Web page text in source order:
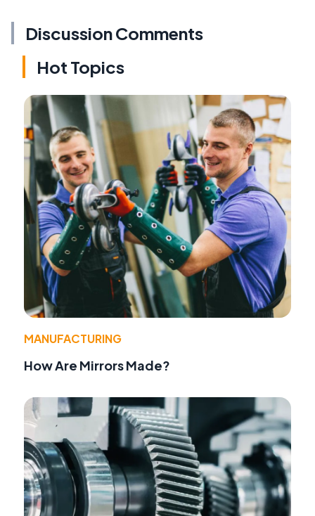
Discussion Comments
Hot Topics
MANUFACTURING
How Are Mirrors Made?